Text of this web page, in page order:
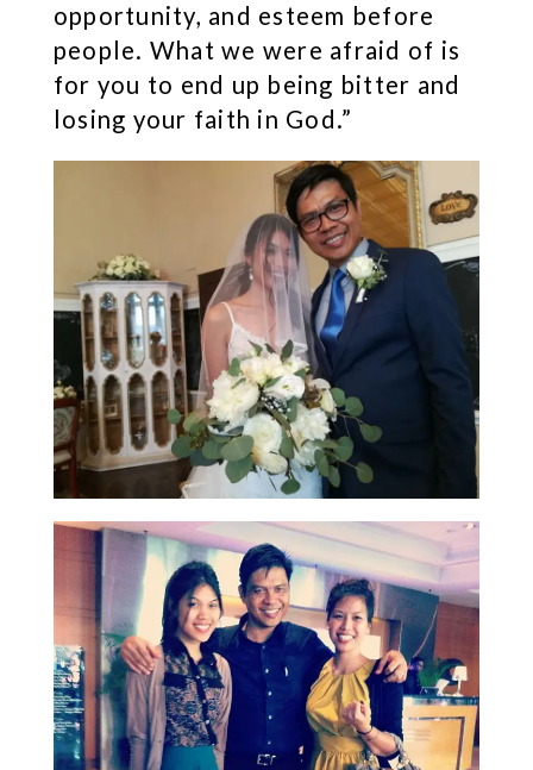
opportunity, and esteem before
people. What we were afraid of is
for you to end up being bitter and
losing your faith in God.”